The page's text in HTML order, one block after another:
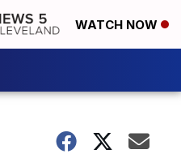
WATCH NOW